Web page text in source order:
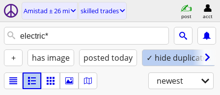
Amistad ± 26 mi skilled trades
post acct
+ has image posted today ✓ hide duplicates
newest